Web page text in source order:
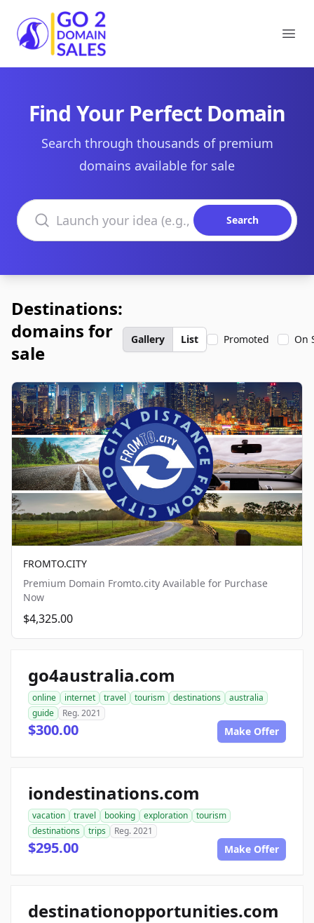
Go2DomainSales
Find Your Perfect Domain
Search through thousands of premium
domains available for sale
Search domains
Search
Destinations:
domains for
sale
Gallery List Promoted On
FROMTO.CITY
Premium Domain Fromto.city Available for Purchase
Now
$4,325.00
go4australia.com
online internet travel tourism destinations
australia
guide
Reg. 2021
$300.00 Make Offer
iondestinations.com
vacation travel booking exploration
tourism
destinations
trips Reg. 2021
$295.00 Make Offer
destinationopportunities.com